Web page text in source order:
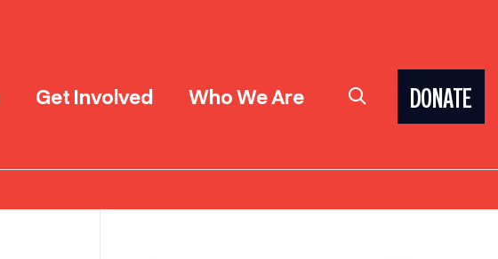
Get Involved Who We Are DONATE